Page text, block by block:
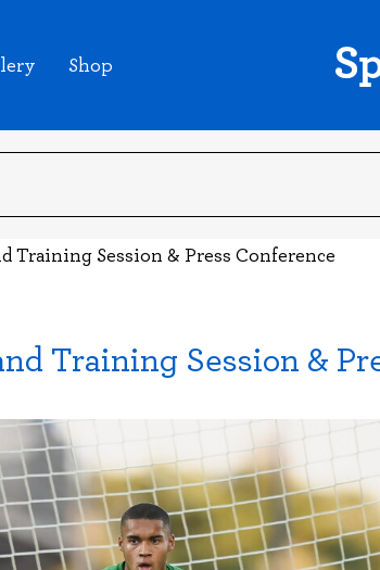
Shop
Training Session & Press Conference
Training Session &